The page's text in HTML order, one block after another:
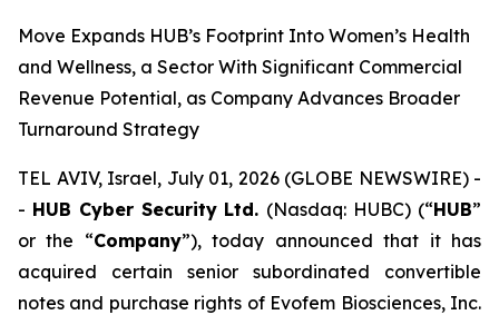
Move Expands HUB’s Footprint Into Women’s Health
and Wellness, a Sector With Significant Commercial
Revenue Potential, as Company Advances Broader
Turnaround Strategy
TEL AVIV, Israel, July 01, 2026 (GLOBE NEWSWIRE) -
- HUB Cyber Security Ltd. (Nasdaq: HUBC) (“HUB”
or the “Company”), today announced that it has
acquired certain senior subordinated convertible
notes and purchase rights of Evofem Biosciences, Inc.